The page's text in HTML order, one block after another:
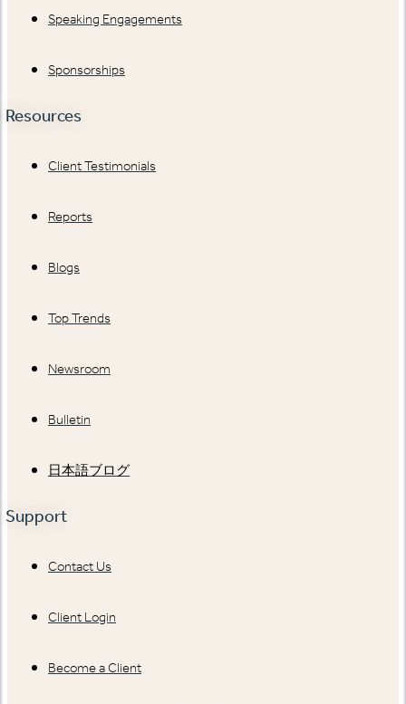
Speaking Engagements
Sponsorships
Resources
Client Testimonials
Reports
Blogs
Top Trends
Newsroom
Bulletin
日本語ブログ
Support
Contact Us
Client Login
Become a Client